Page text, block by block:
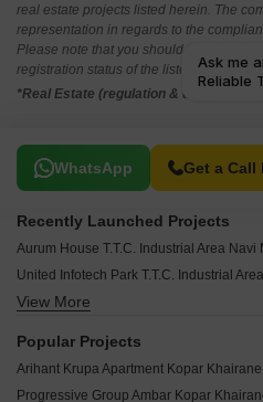
real estate projects listed herein. The
representation in regards to the
Please note that you should make
registration status of the listed real estate
*Real Estate (regulation &
WhatsApp Get a Call
Related To Your Search
Recently Launched Projects
Aurum House T.T.C. Industrial Area Navi
United Infotech Park T.T.C. Industrial
Millennium Business Park T.T.C.
Sainath CHS Ghansoli Navi Mumbai
View More
Popular Projects
Arihant Krupa Apartment Kopar
Progressive Group Ambar Kopar